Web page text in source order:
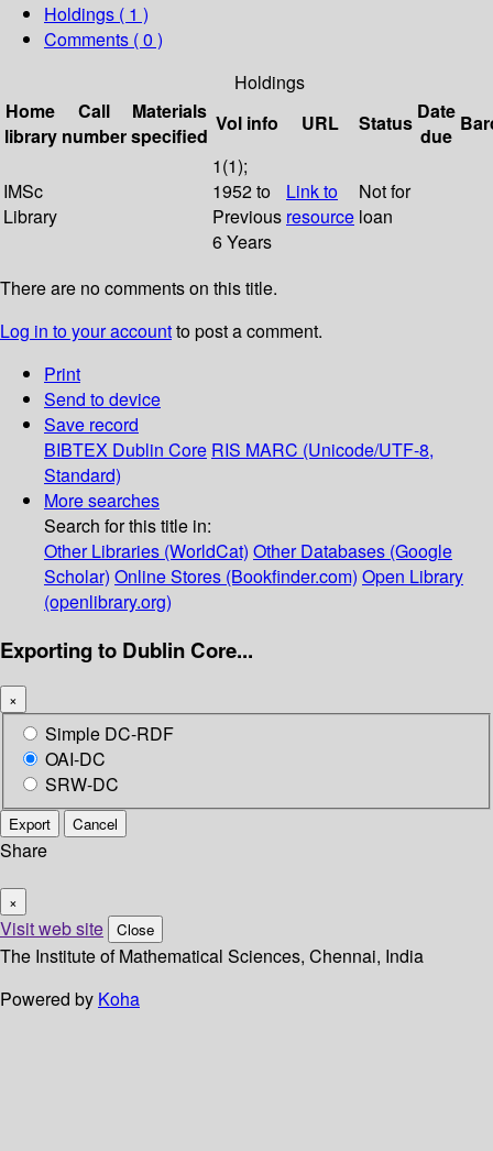
Holdings ( 1 )
Comments ( 0 )
Holdings
Home
library
Call
number
Materials
specified
Vol info URL Status Date
due
IMSc
Library
1(1);
1952 to
Previous
6 Years
Link to
resource
Not for
loan
There are no comments on this title.
Log in to your accountto post a comment.
Print
Send to device
Save record
BIBTEX Dublin Core RIS MARC (Unicode/UTF-8,
Standard)
More searches
Search for this title in:
Other Libraries (WorldCat) Other Databases (Google
Scholar) Online Stores (Bookfinder.com) Open Library
(openlibrary.org)
Exporting to Dublin Core...
×
Simple DC-RDF
OAI-DC
SRW-DC
Export Cancel
Share
×
Visit web site Close
The Institute of Mathematical Sciences, Chennai, India
Powered by Koha